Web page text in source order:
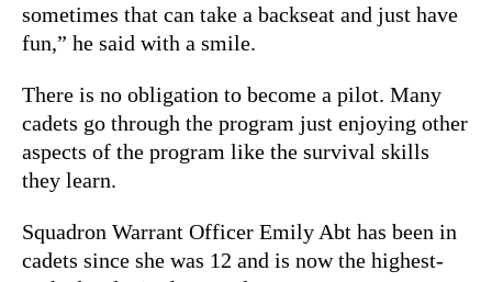
sometimes that can take a backseat and just have
fun,” he said with a smile.
There is no obligation to become a pilot. Many
cadets go through the program just enjoying other
aspects of the program like the survival skills
they learn.
Squadron Warrant Officer Emily Abt has been in
cadets since she was 12 and is now the highest-